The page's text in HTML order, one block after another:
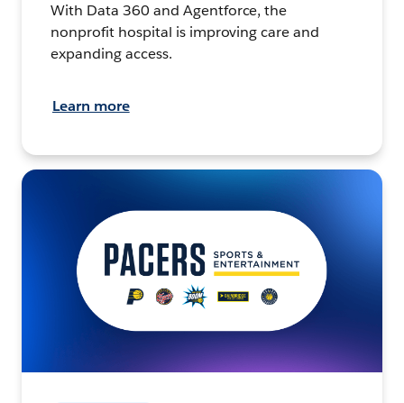
With Data 360 and Agentforce, the
nonprofit hospital is improving care and
expanding access.
Learn more